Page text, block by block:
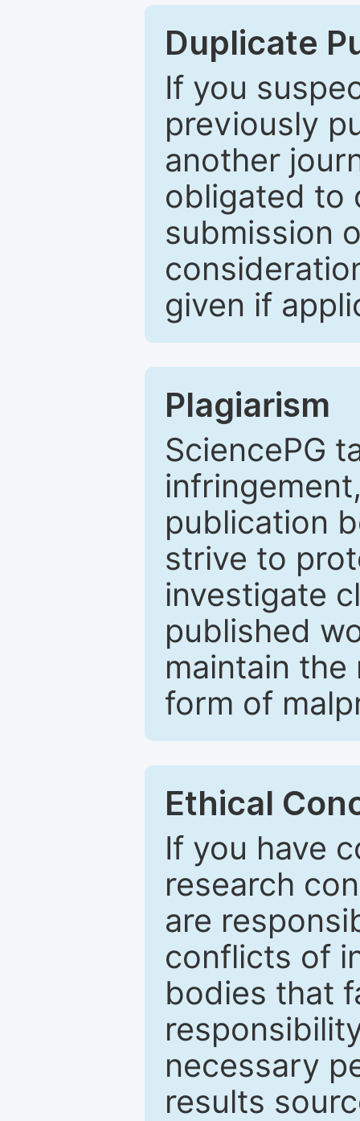
Duplicate
If you
previously
another
obligated to
submission
given if
Plagiarism
SciencePG
publication
strive to
investigate
published
maintain
form of
Ethical
If you have
research
are
conflicts of
bodies that
necessary
results